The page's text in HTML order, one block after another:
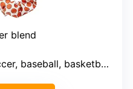
blend
baseball, basketball, softball